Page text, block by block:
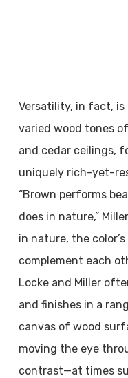
Versatility, in fact, is
varied wood tones
and cedar ceilings,
uniquely rich-yet-
“Brown performs
does in nature,”
in nature, the
complement each
Locke and Miller
and finishes in a
canvas of wood
moving the eye
contrast—at times